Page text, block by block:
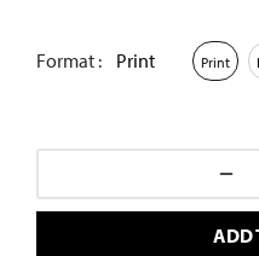
Format : Print Print
ADD